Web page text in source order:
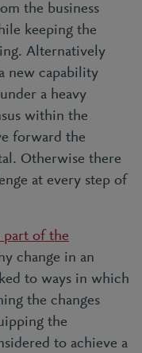
the business
keeping the
Alternatively
new capability
a heavy
within the
forward the
Otherwise there
at every step of
part of the
change in an
to ways in which
the changes
the
to achieve a